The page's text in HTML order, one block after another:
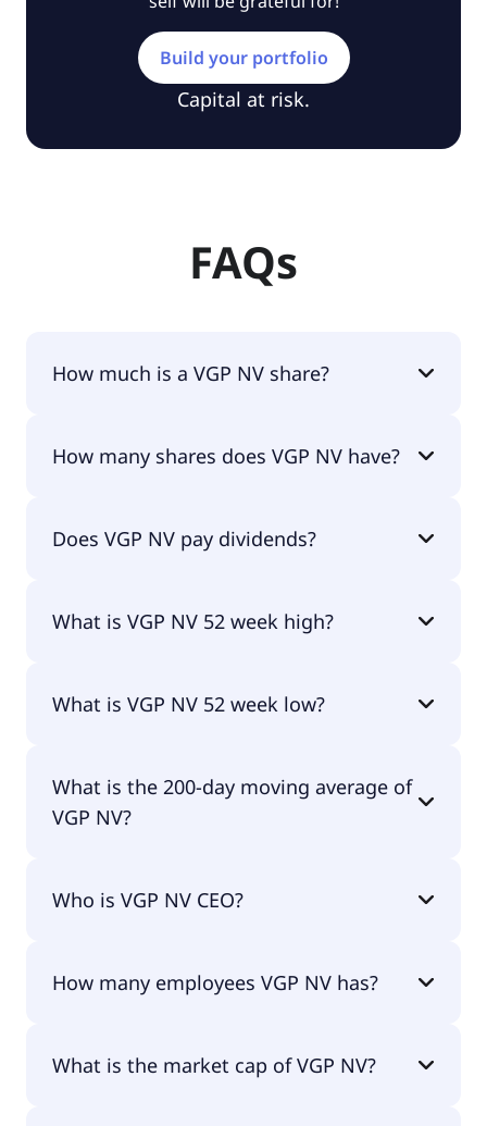
Build your portfolio
Capital at risk.
FAQs
How much is a VGP NV share?
share.
How many shares does VGP NV have?
Does VGP NV pay dividends?
What is VGP NV 52 week high?
What is VGP NV 52 week low?
What is the 200-day moving average of
VGP NV?
Who is VGP NV CEO?
How many employees VGP NV has?
What is the market cap of VGP NV?